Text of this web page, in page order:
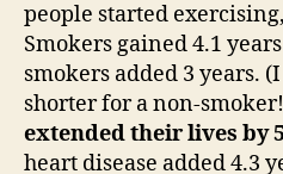
people started
Smokers gained 4.1
smokers added 3 years.
shorter for a non-
extended their lives by
heart disease added 4.3